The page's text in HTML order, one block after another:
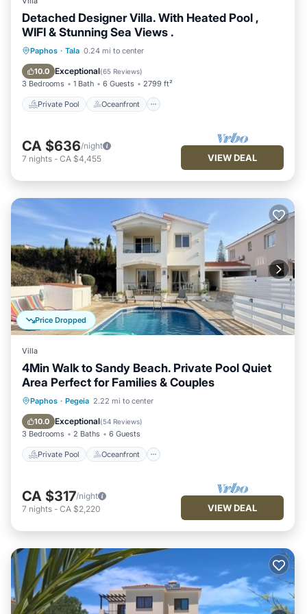
Detached Designer Villa. With Heated Pool ,
WIFI & Stunning Sea Views .
Paphos · Tala 0.24 mi to center
10.0 Exceptional(65 Reviews)
3 Bedrooms 1 Bath 6 Guests 2799 ft²
Private Pool Oceanfront
Private Pool Oceanfront
Pool
CA $636/night
7 nights - CA $4,455 VIEW DEAL
Price Dropped
Villa
4Min Walk to Sandy Beach. Private Pool Quiet
Area Perfect for Families & Couples
Paphos · Pegeia 2.22 mi to center
10.0 Exceptional(54 Reviews)
3 Bedrooms 2 Baths 6 Guests
Private Pool Oceanfront
Private Pool Oceanfront
Pool
CA $317/night
7 nights - CA $2,220 VIEW DEAL